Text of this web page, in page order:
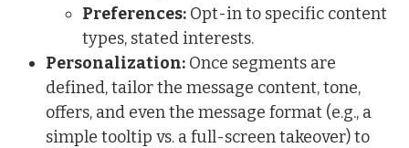
Preferences: Opt-in to specific content
types, stated interests.
Personalization: Once segments are
defined, tailor the message content, tone,
offers, and even the message format (e.g., a
simple tooltip vs. a full-screen takeover) to